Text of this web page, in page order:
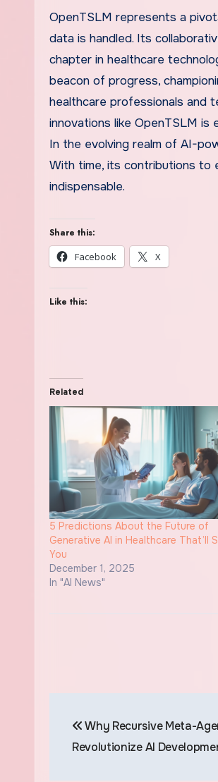
OpenTSLM represents a
data is handled. Its
chapter in healthcare
beacon of progress,
healthcare professionals and
innovations like OpenTSLM
In the evolving realm of AI-
With time, its contributions to
indispensable.
Share this:
Facebook
X
Like this:
Related
5 Predictions About the Future of
Generative AI in Healthcare That’ll
You
December 1, 2025
In "AI News"
navigation
Why Recursive Meta-
Revolutionize AI